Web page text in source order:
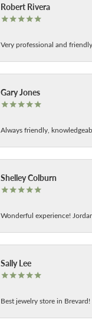
Robert Rivera
Very professional and
Gary Jones
Always friendly,
Shelley Colburn
Wonderful experience!
Sally Lee
Best jewelry store in Brevard!